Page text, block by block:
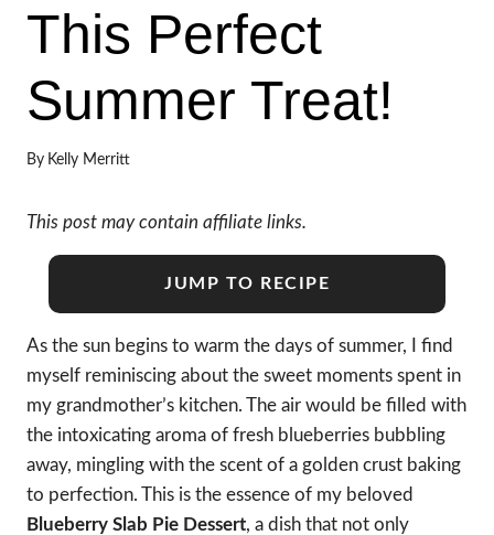
This Perfect
Summer Treat!
By Kelly Merritt
This post may contain affiliate links.
JUMP TO RECIPE
As the sun begins to warm the days of summer, I find
myself reminiscing about the sweet moments spent in
my grandmother’s kitchen. The air would be filled with
the intoxicating aroma of fresh blueberries bubbling
away, mingling with the scent of a golden crust baking
to perfection. This is the essence of my beloved
Blueberry Slab Pie Dessert, a dish that not only